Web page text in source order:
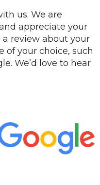
us. We are
appreciate your
a review about your
of your choice, such
We’d love to hear